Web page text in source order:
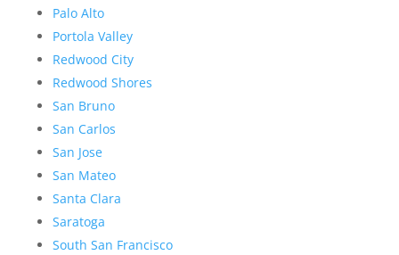
Palo Alto
Portola Valley
Redwood City
Redwood Shores
San Bruno
San Carlos
San Jose
San Mateo
Santa Clara
Saratoga
South San Francisco